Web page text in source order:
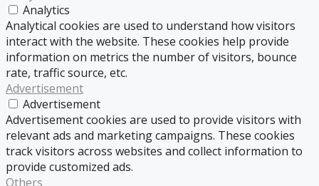
Analytics
Analytical cookies are used to understand how visitors
interact with the website. These cookies help provide
information on metrics the number of visitors, bounce
rate, traffic source, etc.
Advertisement
Advertisement
Advertisement cookies are used to provide visitors with
relevant ads and marketing campaigns. These cookies
track visitors across websites and collect information to
provide customized ads.
Others